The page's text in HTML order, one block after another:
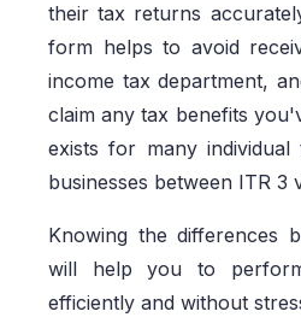
their tax returns
form helps to avoid
income tax department,
claim any tax benefits
exists for many individual
businesses between ITR 3
Knowing the differences
will help you to
efficiently and without